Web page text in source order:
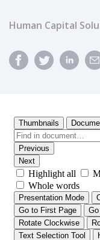
Human Capital